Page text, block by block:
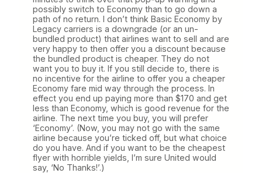
possibly switch to Economy than to go down a
path of no return. I don’t think Basic Economy by
Legacy carriers is a downgrade (or an un-
bundled product) that airlines want to sell and are
very happy to then offer you a discount because
the bundled product is cheaper. They do not
want you to buy it. If you still decide to, there is
no incentive for the airline to offer you a cheaper
Economy fare mid way through the process. In
effect you end up paying more than $170 and get
less than Economy, which is good revenue for the
airline. The next time you buy, you will prefer
‘Economy’. (Now, you may not go with the same
airline because you’re ticked off, but what choice
do you have. And if you want to be the cheapest
flyer with horrible yields, I’m sure United would
say, ‘No Thanks!’.)